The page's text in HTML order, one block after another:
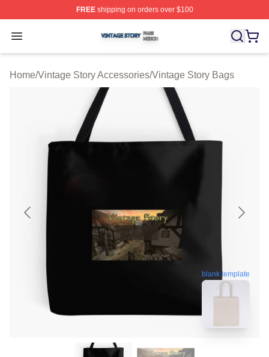
FREEshipping on orders over $100
Open menu
Vintage Story Shop ⚡️ Officially Licensed Vintage Story
Home/Vintage Story Accessories/Vintage Story Bags
blank template